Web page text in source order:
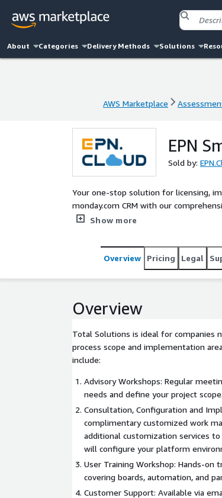
About Categories Delivery Methods Solutions
AWS Marketplace
EPN
Sold by:
Your one-stop solution for licensing,
monday.com CRM with our
Advisory Workshops to define your
Show more
Overview Pricing Legal
Overview
Total Solutions is ideal for companies
process scope and implementation
include:
Advisory Workshops: Regular
needs and define your project scope.
Consultation, Configuration and
complimentary customized work
additional customization services
will configure your platform
User Training Workshop: Hands-
covering boards, automation, and
Customer Support: Available via